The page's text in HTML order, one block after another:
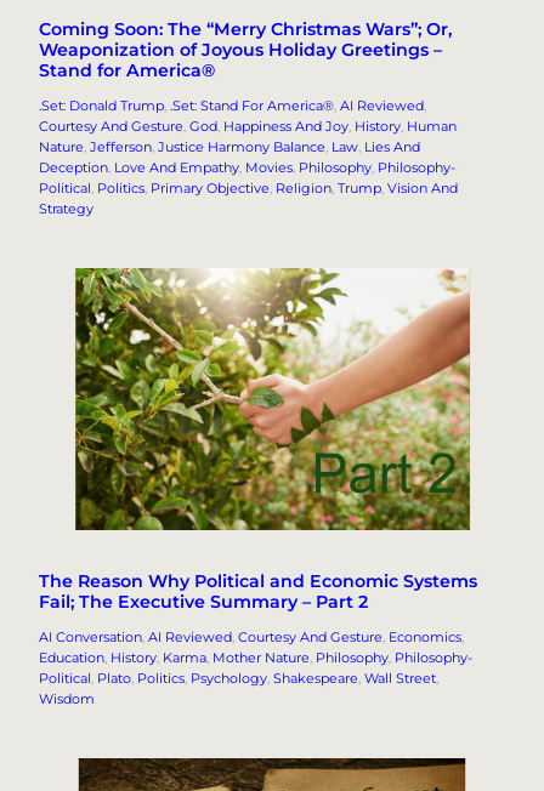
Coming Soon: The “Merry Christmas Wars”; Or,
Weaponization of Joyous Holiday Greetings –
Stand for America®
.Set: Donald Trump, .Set: Stand For America®, AI Reviewed
Courtesy And Gesture, God, Happiness And Joy, History, Human
Nature, Jefferson, Justice Harmony Balance, Law, Lies And
Deception, Love And Empathy, Movies, Philosophy, Philosophy-
Political, Politics, Primary Objective, Religion, Trump, Vision And
Strategy
The Reason Why Political and Economic Systems
Fail; The Executive Summary – Part 2
AI Conversation AI Reviewed Courtesy And Gesture Economics
Education History Karma Mother Nature Philosophy Philosophy-
Political Plato Politics Psychology Shakespeare Wall Street
Wisdom